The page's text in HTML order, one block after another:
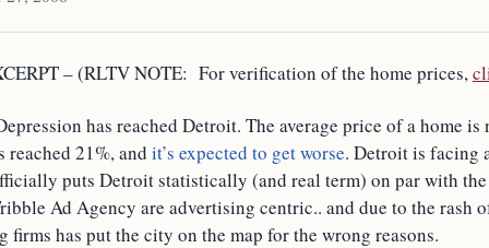
– (RLTV NOTE: For verification of the home prices,
has reached Detroit. The average price of a home is
reached 21%, and it’s expected to get worse. Detroit is facing
puts Detroit statistically (and real term) on par with the
Ad Agency are advertising centric.. and due to the rash
has put the city on the map for the wrong reasons.